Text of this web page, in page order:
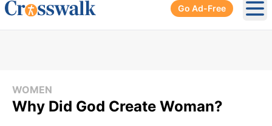
Go Ad-Free
WOMEN
Why Did God Create Woman?